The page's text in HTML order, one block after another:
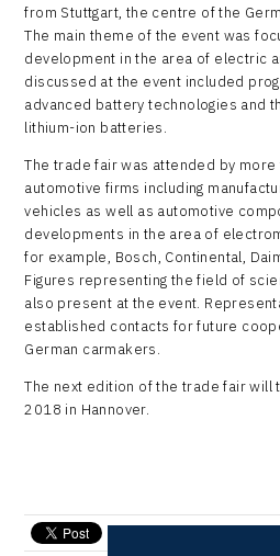
from Stuttgart, the centre of the
The main theme of the event was
development in the area of electric
discussed at the event included
advanced battery technologies and
lithium-ion batteries.
The trade fair was attended by
automotive firms including
vehicles as well as automotive
developments in the area of
for example, Bosch, Continental,
Figures representing the field of
also present at the event.
established contacts for future
German carmakers.
The next edition of the trade fair will
2018 in Hannover.